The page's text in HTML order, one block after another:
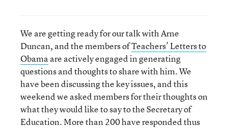
We are getting ready for our talk with Arne
Duncan, and the members ofTeachers’ Letters to
Obamaare actively engaged in generating
questions and thoughts to share with him. We
have been discussing the key issues, and this
weekend we asked members for their thoughts on
what they would like to say to the Secretary of
Education. More than 200 have responded thus